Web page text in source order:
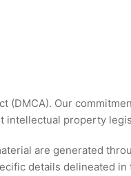
(DMCA). Our
intellectual property
are generated
details delineated